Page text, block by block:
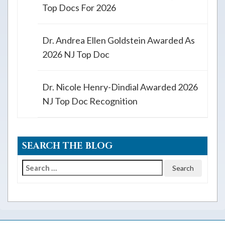
Top Docs For 2026
Dr. Andrea Ellen Goldstein Awarded As
2026 NJ Top Doc
Dr. Nicole Henry-Dindial Awarded 2026
NJ Top Doc Recognition
SEARCH THE BLOG
Search